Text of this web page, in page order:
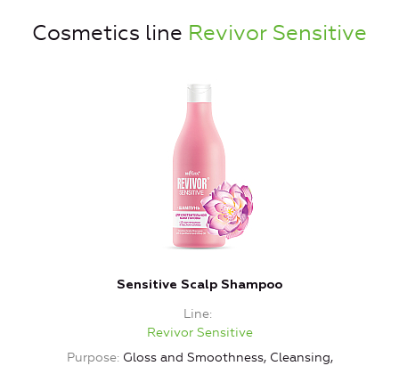
Cosmetics line Revivor Sensitive
Sensitive Scalp Shampoo
Line
Revivor Sensitive
Purpose Gloss and Smoothness, Cleansing,